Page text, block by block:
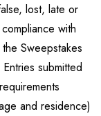
lost, late or
with
Sweepstakes
submitted
and residence)